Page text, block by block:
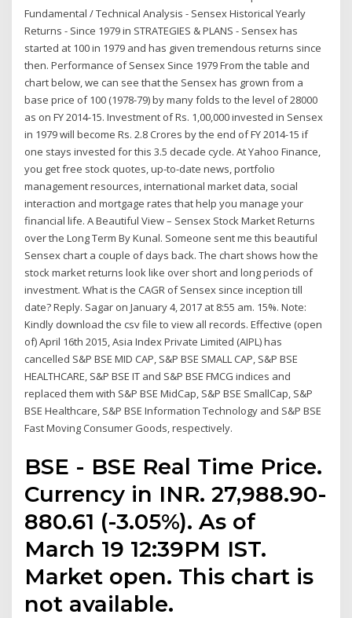
Fundamental / Technical Analysis - Sensex Historical Yearly
Returns - Since 1979 in STRATEGIES & PLANS - Sensex has
started at 100 in 1979 and has given tremendous returns since
then. Performance of Sensex Since 1979 From the table and
chart below, we can see that the Sensex has grown from a
base price of 100 (1978-79) by many folds to the level of 28000
as on FY 2014-15. Investment of Rs. 1,00,000 invested in Sensex
in 1979 will become Rs. 2.8 Crores by the end of FY 2014-15 if
one stays invested for this 3.5 decade cycle. At Yahoo Finance,
you get free stock quotes, up-to-date news, portfolio
management resources, international market data, social
interaction and mortgage rates that help you manage your
financial life. A Beautiful View – Sensex Stock Market Returns
over the Long Term By Kunal. Someone sent me this beautiful
Sensex chart a couple of days back. The chart shows how the
stock market returns look like over short and long periods of
investment. What is the CAGR of Sensex since inception till
date? Reply. Sagar on January 4, 2017 at 8:55 am. 15%. Note:
Kindly download the csv file to view all records. Effective (open
of) April 16th 2015, Asia Index Private Limited (AIPL) has
cancelled S&P BSE MID CAP, S&P BSE SMALL CAP, S&P BSE
HEALTHCARE, S&P BSE IT and S&P BSE FMCG indices and
replaced them with S&P BSE MidCap, S&P BSE SmallCap, S&P
BSE Healthcare, S&P BSE Information Technology and S&P BSE
Fast Moving Consumer Goods, respectively.
BSE - BSE Real Time Price.
Currency in INR. 27,988.90-
880.61 (-3.05%). As of
March 19 12:39PM IST.
Market open. This chart is
not available.